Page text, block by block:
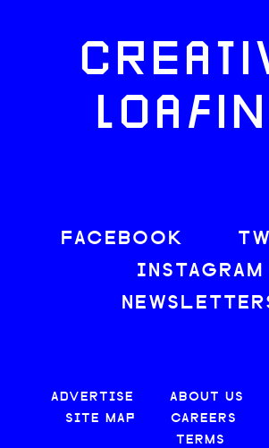
FACEBOOK
INSTAGRAM
ADVERTISE ABOUT US
SITE MAP
CAREERS
TERMS